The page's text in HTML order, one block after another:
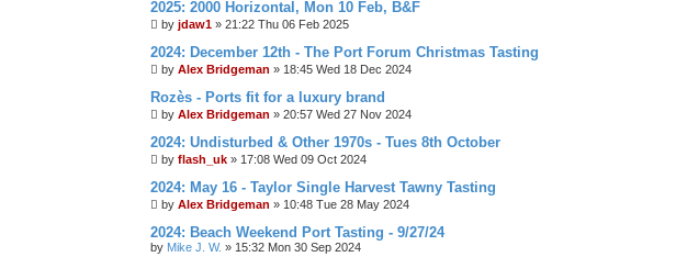
2025: 2000 Horizontal, Mon 10 Feb, B&F
by jdaw1 » 21:22 Thu 06 Feb 2025
2024: December 12th - The Port Forum Christmas Tasting
by Alex Bridgeman » 18:45 Wed 18 Dec 2024
Rozès - Ports fit for a luxury brand
by Alex Bridgeman » 20:57 Wed 27 Nov 2024
2024: Undisturbed & Other 1970s - Tues 8th October
by flash_uk » 17:08 Wed 09 Oct 2024
2024: May 16 - Taylor Single Harvest Tawny Tasting
by Alex Bridgeman » 10:48 Tue 28 May 2024
2024: Beach Weekend Port Tasting - 9/27/24
by Mike J. W. » 15:32 Mon 30 Sep 2024